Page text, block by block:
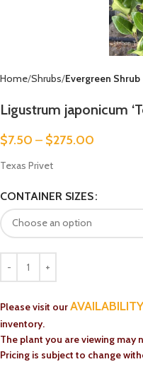
Home Shrubs Evergreen Shrub
Ligustrum japonicum
$7.50 – $275.00
Texas Privet
CONTAINER SIZES
Please visit our
inventory.
The plant you are viewing may
Pricing is subject to change